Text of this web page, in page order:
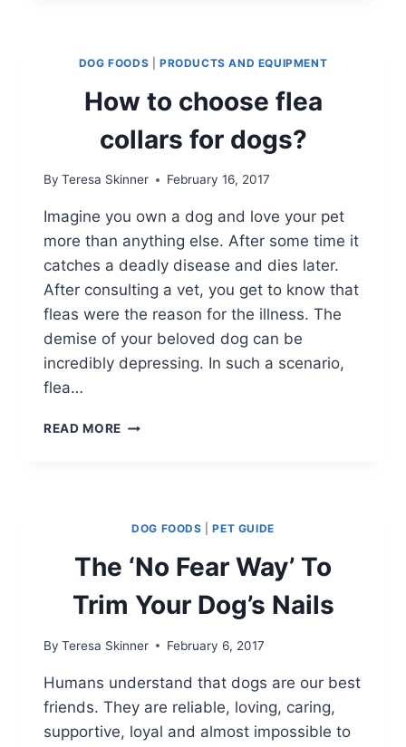
TERRIERS
DOG FOODS |PRODUCTS AND EQUIPMENT
How to choose flea
collars for dogs?
By Teresa Skinner February 16, 2017
Imagine you own a dog and love your pet
more than anything else. After some time it
catches a deadly disease and dies later.
After consulting a vet, you get to know that
fleas were the reason for the illness. The
demise of your beloved dog can be
incredibly depressing. In such a scenario,
flea…
READ MORE HOW
DOG FOODS |PET GUIDE
The ‘No Fear Way’ To
Trim Your Dog’s Nails
By Teresa Skinner February 6, 2017
Humans understand that dogs are our best
friends. They are reliable, loving, caring,
supportive, loyal and almost impossible to